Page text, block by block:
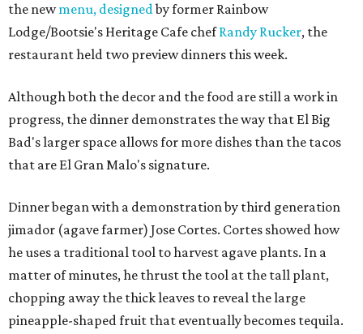
the newmenu, designedby former Rainbow
Lodge/Bootsie's Heritage Cafe chefRandy Rucker, the
restaurant held two preview dinners this week.
Although both the decor and the food are still a work in
progress, the dinner demonstrates the way that El Big
Bad's larger space allows for more dishes than the tacos
that are El Gran Malo's signature.
Dinner began with a demonstration by third generation
jimador (agave farmer) Jose Cortes. Cortes showed how
he uses a traditional tool to harvest agave plants. In a
matter of minutes, he thrust the tool at the tall plant,
chopping away the thick leaves to reveal the large
pineapple-shaped fruit that eventually becomes tequila.